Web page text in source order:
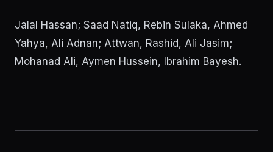
Jalal Hassan; Saad Natiq, Rebin Sulaka, Ahmed
Yahya, Ali Adnan; Attwan, Rashid, Ali Jasim;
Mohanad Ali, Aymen Hussein, Ibrahim Bayesh.